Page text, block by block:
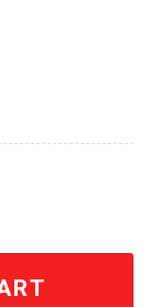
of Freedom